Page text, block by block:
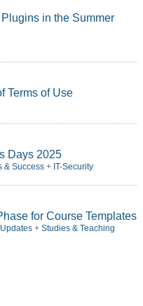
in the Summer
Terms of Use
Days 2025
& Success+ IT-Security
for Course Templates
+ Studies & Teaching